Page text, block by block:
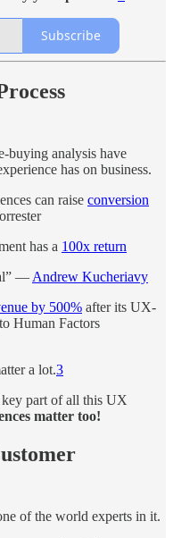
Subscribe
buying analysis have
has on business.
can raise conversion
has a 100x return
— Andrew Kucheriavy
by 500% after its UX-
Human Factors
a lot.3
key part of all this UX
matter too!
of the world experts in it.